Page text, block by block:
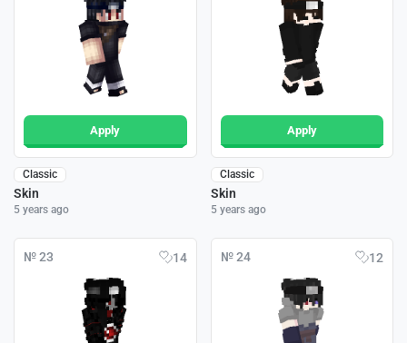
Apply
Classic
Skin
5 years ago
Apply
Classic
Skin
5 years ago
№ 23 14 № 24 12